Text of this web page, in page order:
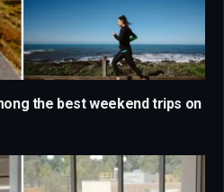
the best weekend trips on